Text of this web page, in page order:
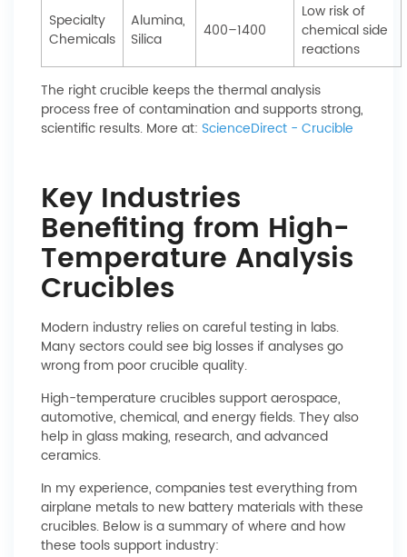
Specialty
Chemicals
Alumina,
Silica
400–1400
Low risk of
chemical side
reactions
The right crucible keeps the thermal analysis
process free of contamination and supports strong,
scientific results. More at: ScienceDirect - Crucible
Key Industries
Benefiting from High-
Temperature Analysis
Crucibles
Modern industry relies on careful testing in labs.
Many sectors could see big losses if analyses go
wrong from poor crucible quality.
High-temperature crucibles support aerospace,
automotive, chemical, and energy fields. They also
help in glass making, research, and advanced
ceramics.
In my experience, companies test everything from
airplane metals to new battery materials with these
crucibles. Below is a summary of where and how
these tools support industry: